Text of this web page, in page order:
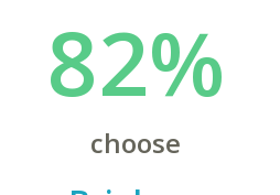
82%
choose